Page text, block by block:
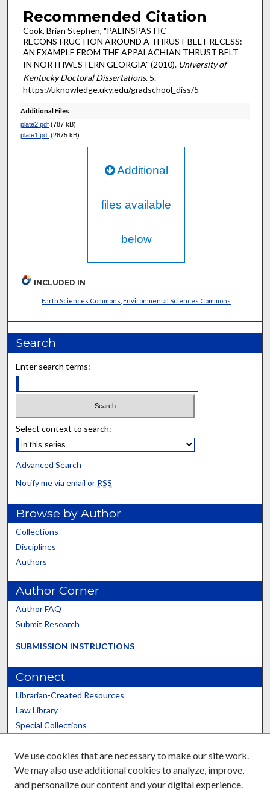
Recommended Citation
Cook, Brian Stephen, "PALINSPASTIC
RECONSTRUCTION AROUND A THRUST BELT RECESS:
AN EXAMPLE FROM THE APPALACHIAN THRUST BELT
IN NORTHWESTERN GEORGIA" (2010). University of
Kentucky Doctoral Dissertations. 5.
https://uknowledge.uky.edu/gradschool_diss/5
Additional Files
plate2.pdf(787 kB)
plate1.pdf(2675 kB)
Additional
files available
below
INCLUDED IN
Earth Sciences Commons ,Environmental Sciences Commons
Search
Enter search terms:
Select context to search:
Advanced Search
Notify me via email or RSS
Browse by Author
Collections
Disciplines
Authors
Author Corner
Author FAQ
Submit Research
SUBMISSION INSTRUCTIONS
Connect
Librarian-Created Resources
Law Library
Special Collections
Scholars@UK
We use cookies that are necessary to make our site work.
We may also use additional cookies to analyze, improve,
and personalize our content and your digital experience.